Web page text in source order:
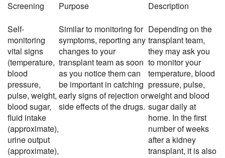
Screening
Purpose
Description
Self-
monitoring
vital signs
(temperature,
blood
pressure,
pulse, weight,
blood sugar,
fluid intake
(approximate),
urine output
(approximate),
Similar to monitoring for
symptoms, reporting any
changes to your
transplant team as soon
as you notice them can
be important in catching
early signs of rejection or
side effects of the drugs.
Depending on the
transplant team,
they may ask you
to monitor your
temperature, blood
pressure, pulse,
weight and blood
sugar daily at
home. In the first
number of weeks
after a kidney
transplant, it is also